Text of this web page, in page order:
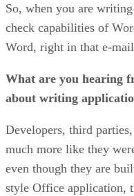
So, when you are
check capabilities of
Word, right in that e-
What are you hearing
about writing
Developers, third
much more like they
even though they are
style Office application,